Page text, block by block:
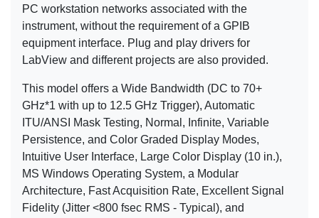
PC workstation networks associated with the
instrument, without the requirement of a GPIB
equipment interface. Plug and play drivers for
LabView and different projects are also provided.
This model offers a Wide Bandwidth (DC to 70+
GHz*1 with up to 12.5 GHz Trigger), Automatic
ITU/ANSI Mask Testing, Normal, Infinite, Variable
Persistence, and Color Graded Display Modes,
Intuitive User Interface, Large Color Display (10 in.),
MS Windows Operating System, a Modular
Architecture, Fast Acquisition Rate, Excellent Signal
Fidelity (Jitter <800 fsec RMS - Typical), and